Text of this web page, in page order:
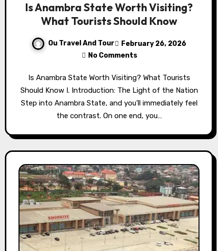
Is Anambra State Worth Visiting?
What Tourists Should Know
Ou Travel And Tour
February 26, 2026
No Comments
Is Anambra State Worth Visiting? What Tourists
Should Know I. Introduction: The Light of the Nation
Step into Anambra State, and you’ll immediately feel
the contrast. On one end, you…